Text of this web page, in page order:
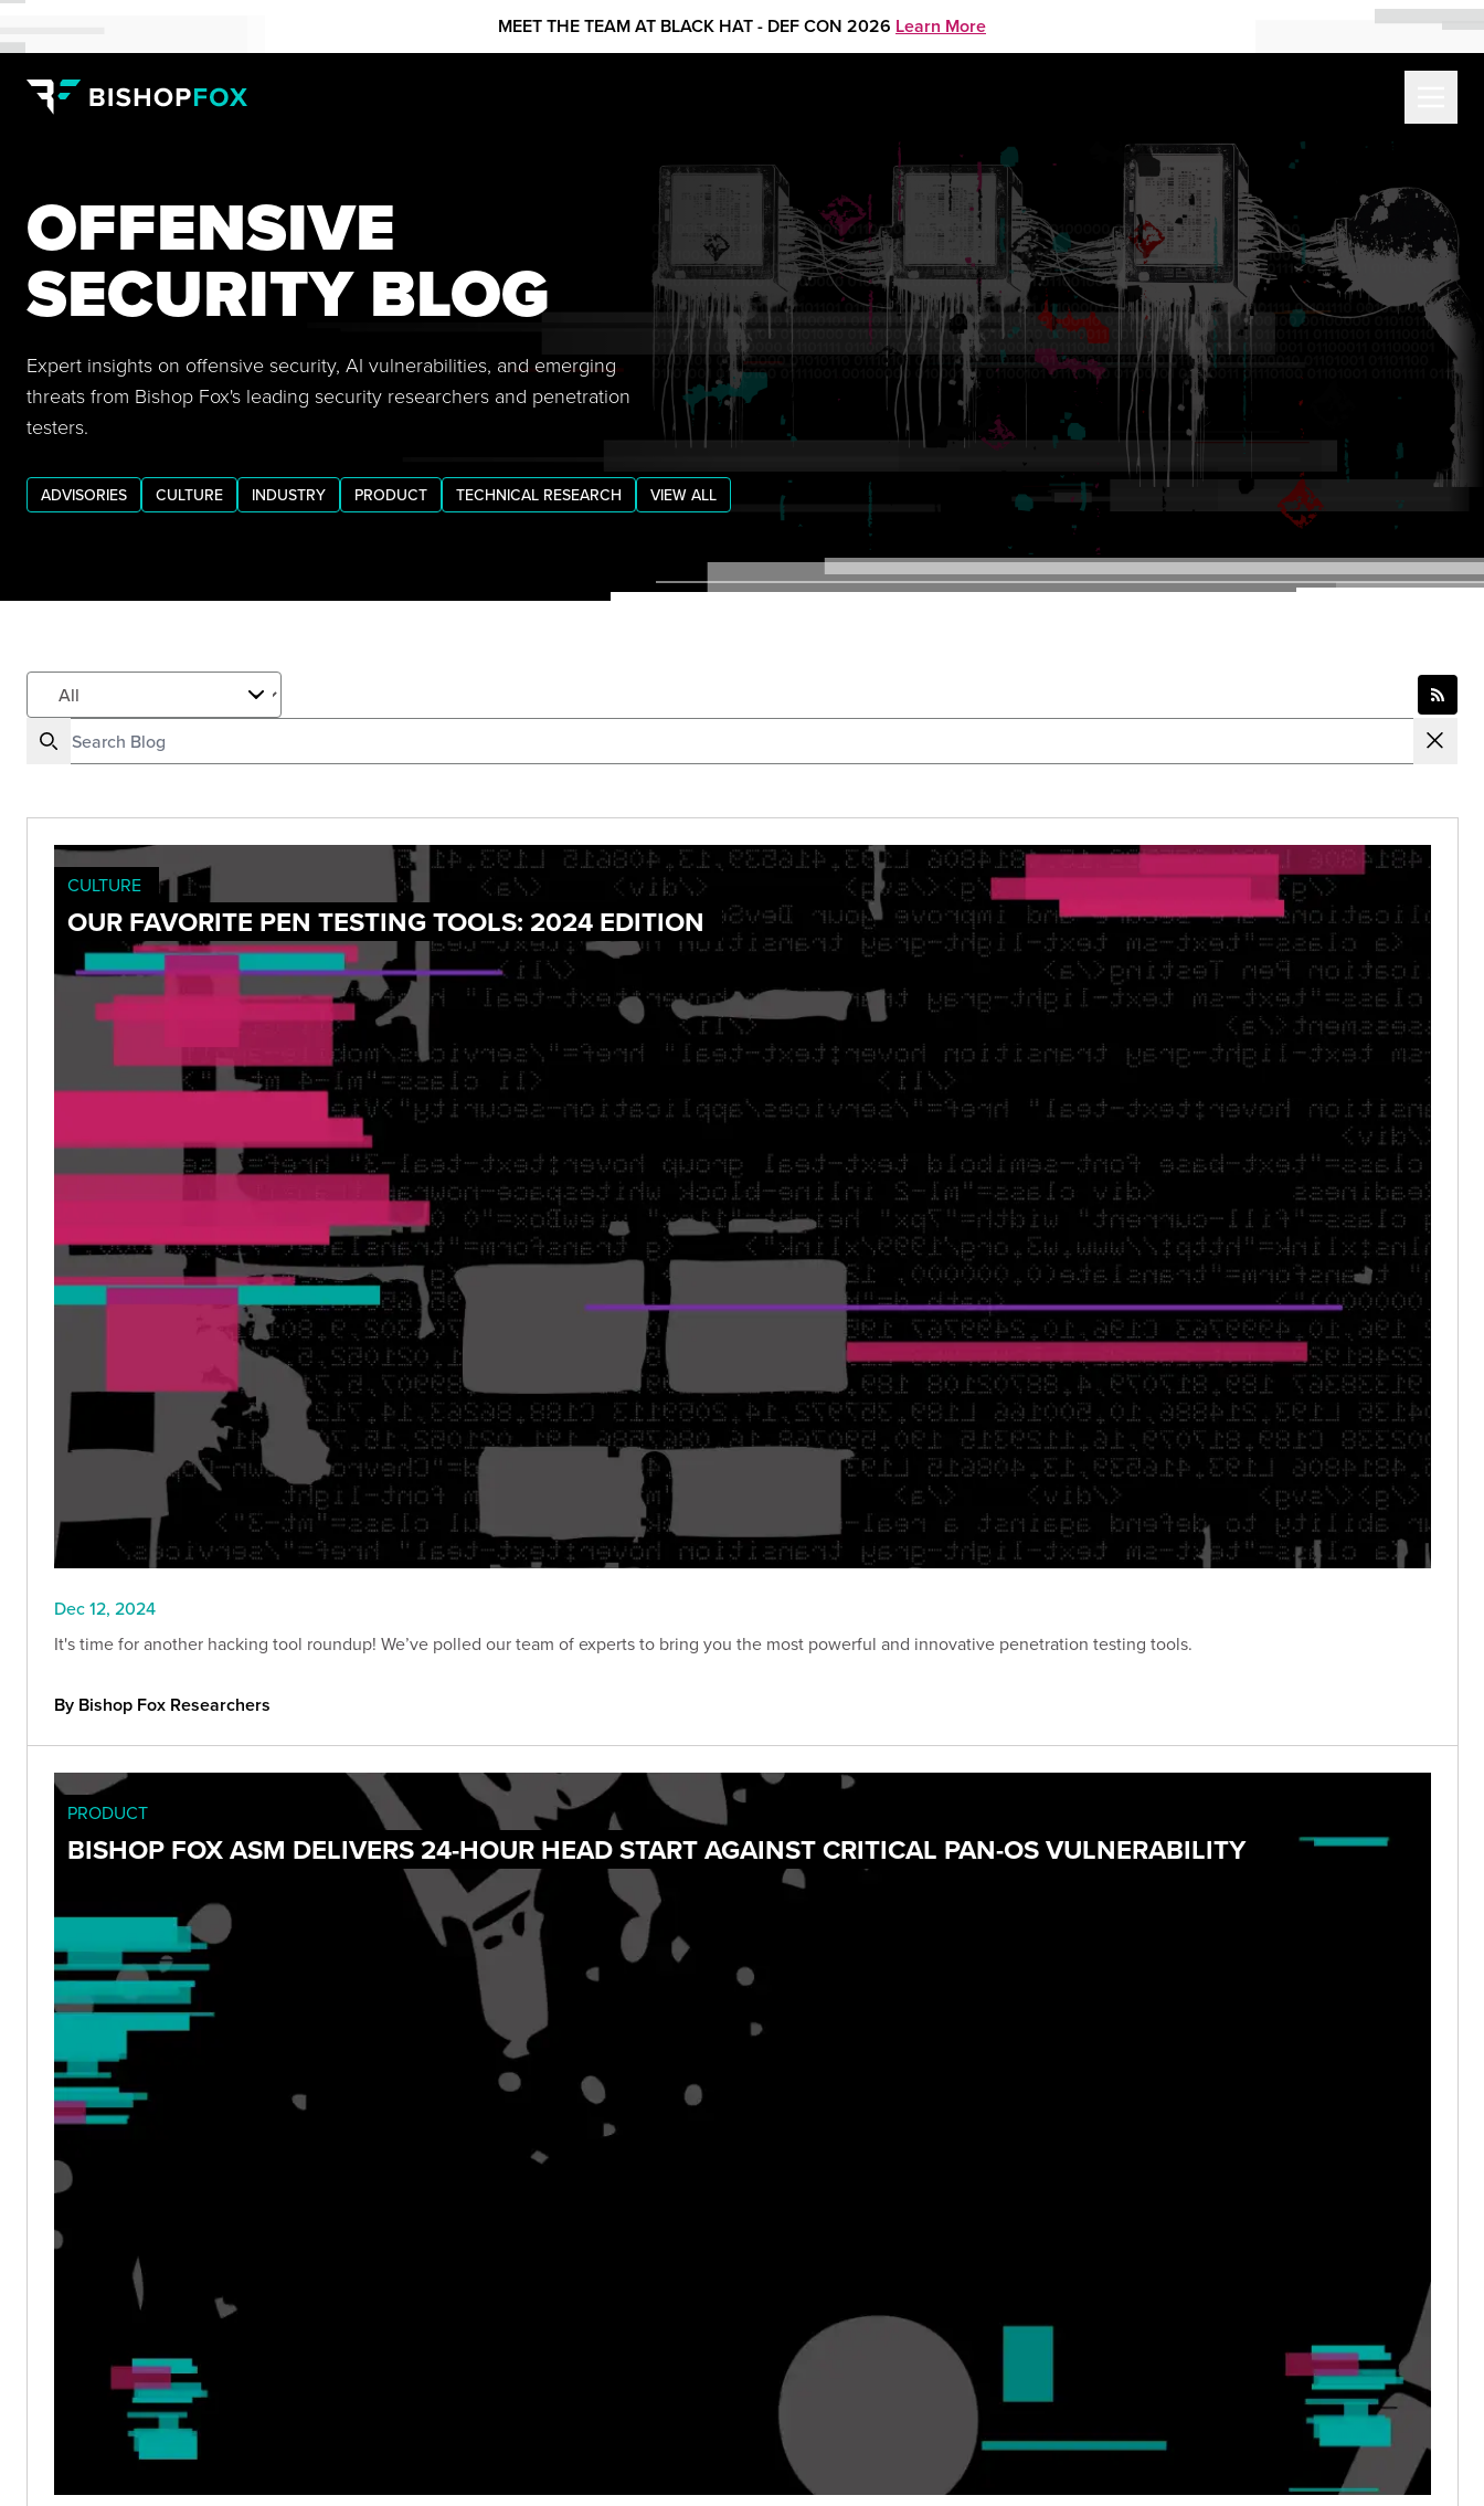
MEET THE TEAM AT BLACK HAT - DEF CON 2026 Learn More
OFFENSIVE
SECURITY BLOG
Expert insights on offensive security, AI vulnerabilities, and emerging
threats from Bishop Fox's leading security researchers and penetration
testers.
ADVISORIES CULTURE INDUSTRY PRODUCT TECHNICAL RESEARCH VIEW ALL
CULTURE
OUR FAVORITE PEN TESTING TOOLS: 2024 EDITION
Dec 12, 2024
It's time for another hacking tool roundup! We’ve polled our team of experts to bring you the most powerful and innovative penetration testing tools.
By Bishop Fox Researchers
PRODUCT
BISHOP FOX ASM DELIVERS 24-HOUR HEAD START AGAINST CRITICAL PAN-OS VULNERABILITY